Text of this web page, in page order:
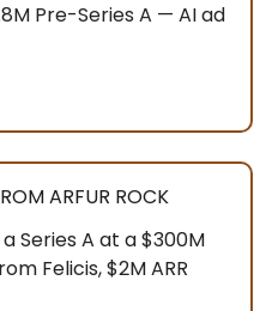
Pre-Series A — AI ad
ARFUR ROCK
Series A at a $300M
Felicis, $2M ARR